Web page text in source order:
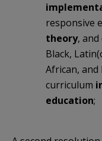
responsive
theory,
Black,
African, and
curriculum
education;